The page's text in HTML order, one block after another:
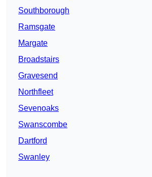
Southborough
Ramsgate
Margate
Broadstairs
Gravesend
Northfleet
Sevenoaks
Swanscombe
Dartford
Swanley